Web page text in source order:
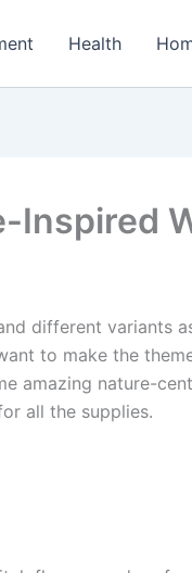
Health
Inspired
different variants
to make the
amazing nature-
all the supplies.